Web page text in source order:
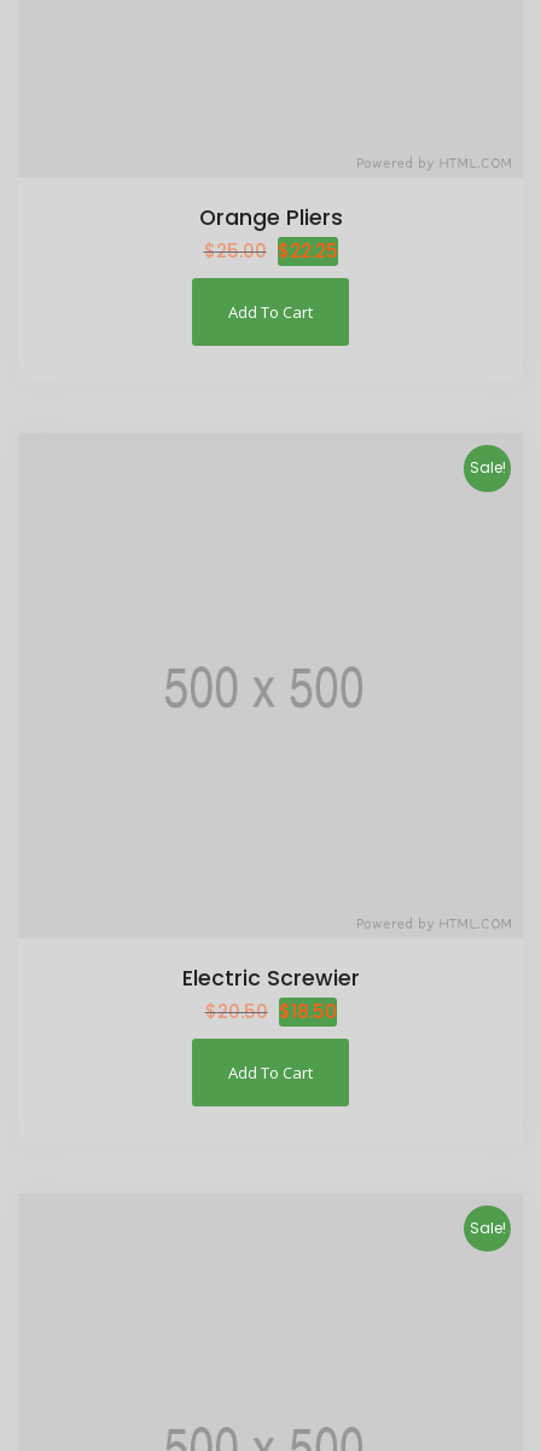
Orange Pliers
$25.00 $22.25
Add To Cart
Sale!
Electric Screwier
$20.50 $18.50
Add To Cart
Sale!